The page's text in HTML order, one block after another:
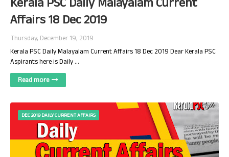
Affairs 18 Dec 2019
Thursday, December 19, 2019
Kerala PSC Daily Malayalam Current Affairs 18 Dec 2019 Dear Kerala PSC
Aspirants here is Daily …
Read more
DEC 2019 DAILY CURRENT AFFAIRS